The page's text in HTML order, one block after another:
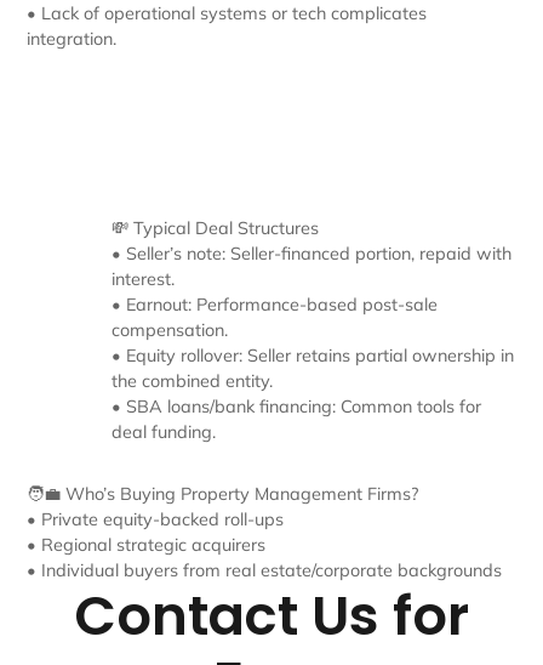
• Lack of operational systems or tech complicates
integration.
💸 Typical Deal Structures
• Seller’s note: Seller-financed portion, repaid with
interest.
• Earnout: Performance-based post-sale
compensation.
• Equity rollover: Seller retains partial ownership in
the combined entity.
• SBA loans/bank financing: Common tools for
deal funding.
🧑‍💼 Who’s Buying Property Management Firms?
• Private equity-backed roll-ups
• Regional strategic acquirers
• Individual buyers from real estate/corporate backgrounds
Contact Us for